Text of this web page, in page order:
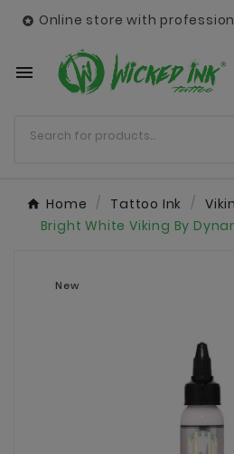
 Online store with

Home Tattoo Ink
Bright White Viking By
New